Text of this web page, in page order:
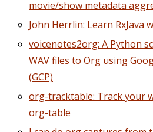
movie/show metadata
John Herrlin: Learn RxJava
voicenotes2org: A Python
WAV files to Org using
(GCP)
org-tracktable: Track your
org-table